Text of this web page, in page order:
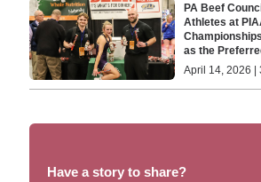
PA Beef
Athletes at
as the
April 14, 2026 |
Have a story to share?